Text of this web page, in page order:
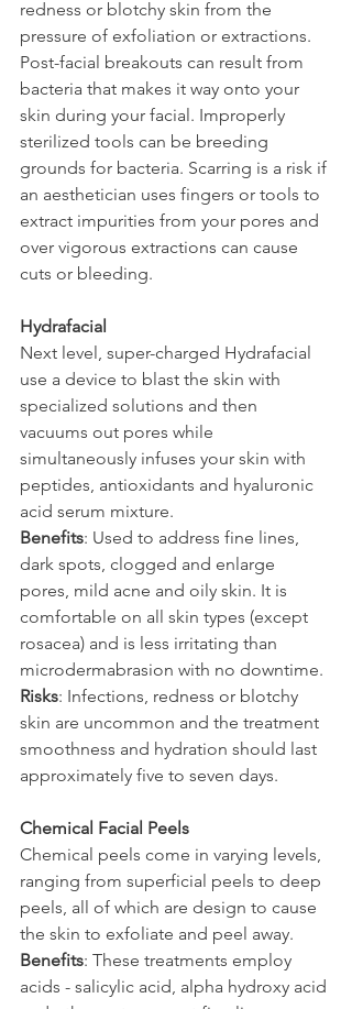
redness or blotchy skin from the
pressure of exfoliation or extractions.
Post-facial breakouts can result from
bacteria that makes it way onto your
skin during your facial. Improperly
sterilized tools can be breeding
grounds for bacteria. Scarring is a risk if
an aesthetician uses fingers or tools to
extract impurities from your pores and
over vigorous extractions can cause
cuts or bleeding.
Hydrafacial
Next level, super-charged Hydrafacial
use a device to blast the skin with
specialized solutions and then
vacuums out pores while
simultaneously infuses your skin with
peptides, antioxidants and hyaluronic
acid serum mixture.
Benefits: Used to address fine lines,
dark spots, clogged and enlarge
pores, mild acne and oily skin. It is
comfortable on all skin types (except
rosacea) and is less irritating than
microdermabrasion with no downtime.
Risks: Infections, redness or blotchy
skin are uncommon and the treatment
smoothness and hydration should last
approximately five to seven days.
Chemical Facial Peels
Chemical peels come in varying levels,
ranging from superficial peels to deep
peels, all of which are design to cause
the skin to exfoliate and peel away.
Benefits: These treatments employ
acids - salicylic acid, alpha hydroxy acid